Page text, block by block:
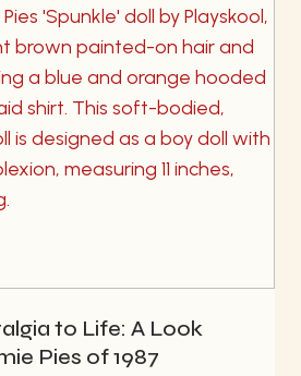
to Life: A Look
Pies of 1987